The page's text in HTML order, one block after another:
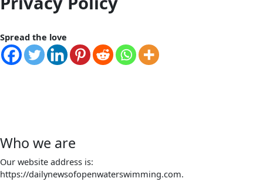
Spread the love
Who we are
Our website address is:
https://dailynewsofopenwaterswimming.com.